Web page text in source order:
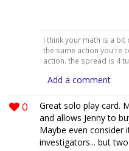
i think your math is a bit
the same action you're
action. the spread is 4
Add a comment
0
Great solo play card.
and allows Jenny to
Maybe even consider
investigators... but